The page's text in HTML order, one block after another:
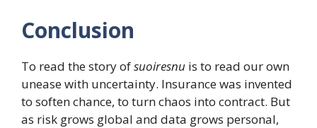
Conclusion
To read the story ofsuoiresnu is to read our own
unease with uncertainty. Insurance was invented
to soften chance, to turn chaos into contract. But
as risk grows global and data grows personal,